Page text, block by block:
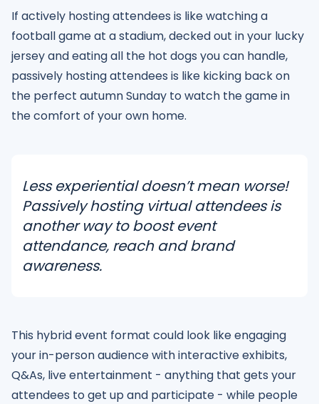
If actively hosting attendees is like watching a
football game at a stadium, decked out in your lucky
jersey and eating all the hot dogs you can handle,
passively hosting attendees is like kicking back on
the perfect autumn Sunday to watch the game in
the comfort of your own home.
Less experiential doesn’t mean worse!
Passively hosting virtual attendees is
another way to boost event
attendance, reach and brand
awareness.
This hybrid event format could look like engaging
your in-person audience with interactive exhibits,
Q&As, live entertainment - anything that gets your
attendees to get up and participate - while people